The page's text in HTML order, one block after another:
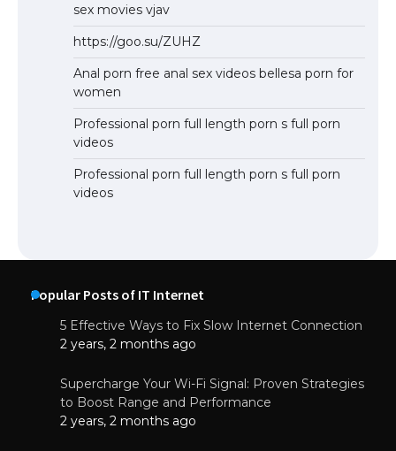
sex movies vjav
https://goo.su/ZUHZ
Anal porn free anal sex videos bellesa porn for
women
Professional porn full length porn s full porn
videos
Professional porn full length porn s full porn
videos
Popular Posts of IT Internet
5 Effective Ways to Fix Slow Internet Connection
2 years, 2 months ago
Supercharge Your Wi-Fi Signal: Proven Strategies
to Boost Range and Performance
2 years, 2 months ago